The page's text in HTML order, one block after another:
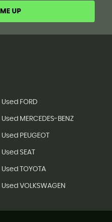
UP
Used FORD
Used MERCEDES-BENZ
Used PEUGEOT
Used SEAT
Used TOYOTA
Used VOLKSWAGEN